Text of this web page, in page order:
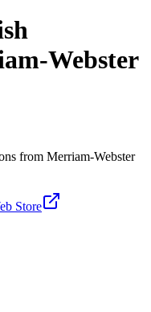
Webster
from Merriam-Webster
Store